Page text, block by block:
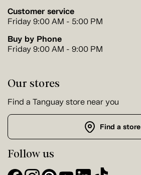
Customer service
Friday 9:00 AM - 5:00 PM
Buy by Phone
Friday 9:00 AM - 9:00 PM
Our stores
Find a Tanguay store near you
Find a store
Follow us